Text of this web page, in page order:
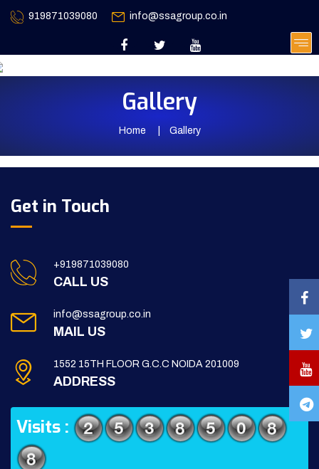
919871039080 info@ssagroup.co.in
Gallery
Home Gallery
Get in Touch
+919871039080
CALL US
info@ssagroup.co.in
MAIL US
1552 15TH FLOOR G.C.C NOIDA 201009
ADDRESS
Visits :